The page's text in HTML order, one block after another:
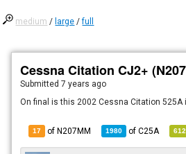
medium / large /full
Cessna Citation CJ2+
Submitted7 years ago
On final is this 2002 Cessna Citation 525A
17 of N207MM 1980 ofC25A